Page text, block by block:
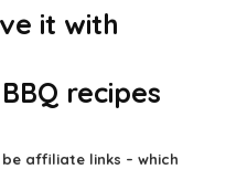
it with
recipes
affiliate links – which